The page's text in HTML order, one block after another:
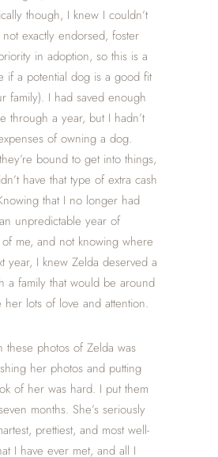
though, I knew I couldn’t
exactly endorsed, foster
in adoption, so this is a
if a potential dog is a good fit
family). I had saved enough
through a year, but I hadn’t
of owning a dog.
bound to get into things,
have that type of extra cash
that I no longer had
unpredictable year of
me, and not knowing where
year, I knew Zelda deserved a
a family that would be around
her lots of love and attention.
these photos of Zelda was
her photos and putting
of her was hard. I put them
months. She’s seriously
prettiest, and most well-
I have ever met, and all I